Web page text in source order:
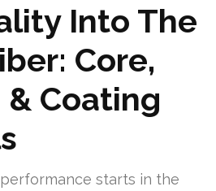
Into The
Core,
Coating
starts in the